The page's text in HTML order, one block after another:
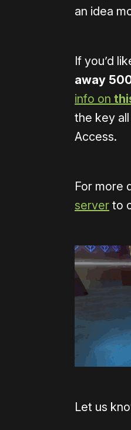
an idea
If you’d
away
info on
the key
Access.
For more
server to
Let us